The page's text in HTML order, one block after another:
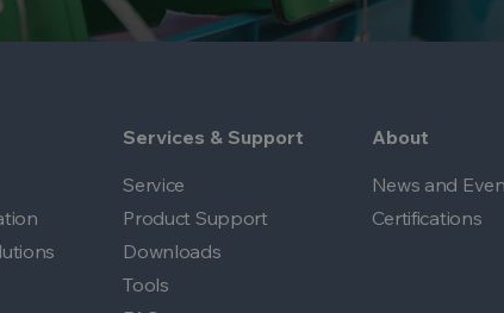
Services & Support
Service
Product Support
Downloads
Tools
About
News and
Certifications